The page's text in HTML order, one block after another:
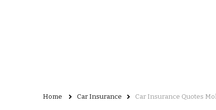
Home Car Insurance Car Insurance Quotes